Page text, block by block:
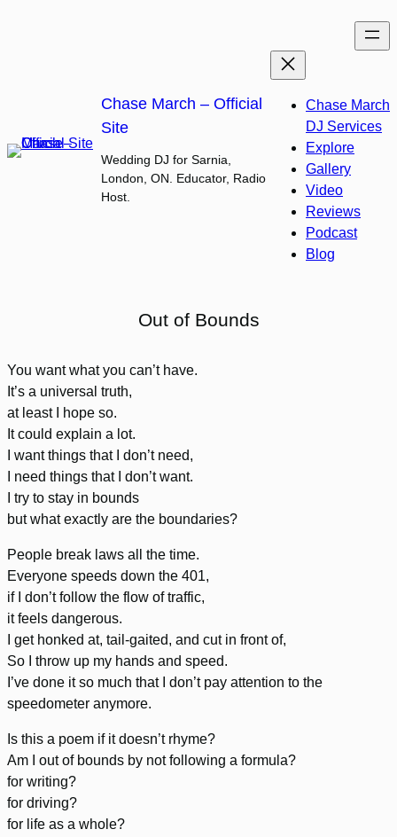
Chase March – Official
Site
Wedding DJ for Sarnia,
London, ON. Educator, Radio
Host.
Chase March
DJ Services
Explore
Gallery
Video
Reviews
Podcast
Blog
Out of Bounds
You want what you can’t have.
It’s a universal truth,
at least I hope so.
It could explain a lot.
I want things that I don’t need,
I need things that I don’t want.
I try to stay in bounds
but what exactly are the boundaries?
People break laws all the time.
Everyone speeds down the 401,
if I don’t follow the flow of traffic,
it feels dangerous.
I get honked at, tail-gaited, and cut in front of,
So I throw up my hands and speed.
I’ve done it so much that I don’t pay attention to the
speedometer anymore.
Is this a poem if it doesn’t rhyme?
Am I out of bounds by not following a formula?
for writing?
for driving?
for life as a whole?